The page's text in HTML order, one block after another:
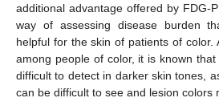
additional advantage offered by FDG-
way of assessing disease burden
helpful for the skin of patients of color.
among people of color, it is known
difficult to detect in darker skin tones,
can be difficult to see and lesion colors